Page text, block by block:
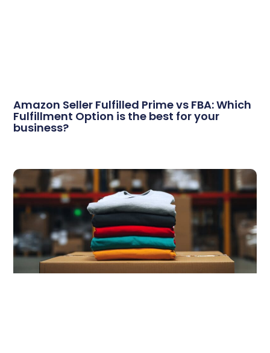
Amazon Seller Fulfilled Prime vs FBA: Which
Fulfillment Option is the best for your
business?